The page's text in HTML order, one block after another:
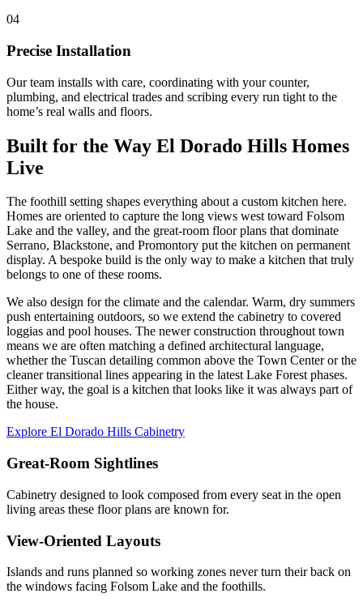
04
Precise Installation
Our team installs with care, coordinating with your counter,
plumbing, and electrical trades and scribing every run tight to the
home’s real walls and floors.
Built for the Way El Dorado Hills Homes
Live
The foothill setting shapes everything about a custom kitchen here.
Homes are oriented to capture the long views west toward Folsom
Lake and the valley, and the great-room floor plans that dominate
Serrano, Blackstone, and Promontory put the kitchen on permanent
display. A bespoke build is the only way to make a kitchen that truly
belongs to one of these rooms.
We also design for the climate and the calendar. Warm, dry summers
push entertaining outdoors, so we extend the cabinetry to covered
loggias and pool houses. The newer construction throughout town
means we are often matching a defined architectural language,
whether the Tuscan detailing common above the Town Center or the
cleaner transitional lines appearing in the latest Lake Forest phases.
Either way, the goal is a kitchen that looks like it was always part of
the house.
Explore El Dorado Hills Cabinetry
Great-Room Sightlines
Cabinetry designed to look composed from every seat in the open
living areas these floor plans are known for.
View-Oriented Layouts
Islands and runs planned so working zones never turn their back on
the windows facing Folsom Lake and the foothills.